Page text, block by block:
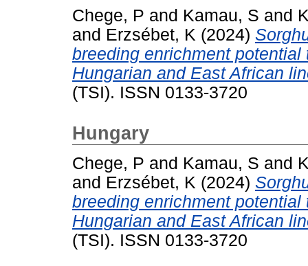
Chege, P and Kamau, S and
and Erzsébet, K (2024)
breeding enrichment
Hungarian and East African
(TSI). ISSN 0133-3720
Hungary
Chege, P and Kamau, S and
and Erzsébet, K (2024)
breeding enrichment
Hungarian and East African
(TSI). ISSN 0133-3720